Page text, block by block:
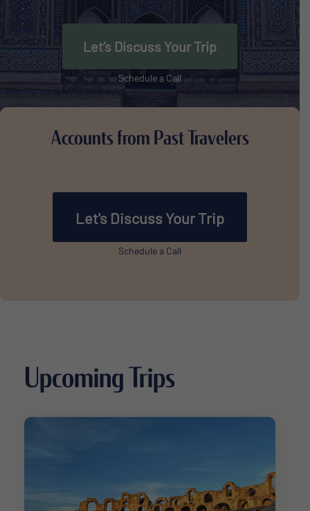
Let’s Discuss Your Trip
Schedule a Call
Accounts from Past Travelers
Let's Discuss Your Trip
Schedule a Call
Upcoming Trips